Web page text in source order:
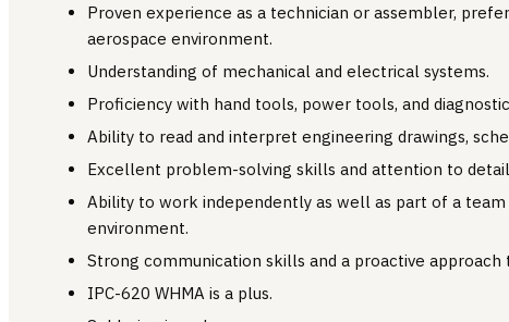
Proven experience as a technician or assembler,
aerospace environment.
Understanding of mechanical and electrical systems.
Proficiency with hand tools, power tools, and
Ability to read and interpret engineering drawings,
Excellent problem-solving skills and attention to
Ability to work independently as well as part of a
environment.
Strong communication skills and a proactive approach
IPC-620 WHMA is a plus.